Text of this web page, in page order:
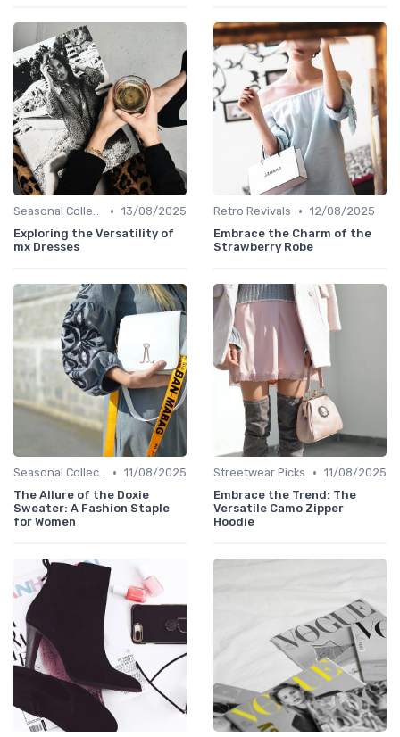
Seasonal Collections • 13/08/2025
Exploring the Versatility of
mx Dresses
Retro Revivals • 12/08/2025
Embrace the Charm of the
Strawberry Robe
Seasonal Collections • 11/08/2025
The Allure of the Doxie
Sweater: A Fashion Staple
for Women
Streetwear Picks • 11/08/2025
Embrace the Trend: The
Versatile Camo Zipper
Hoodie